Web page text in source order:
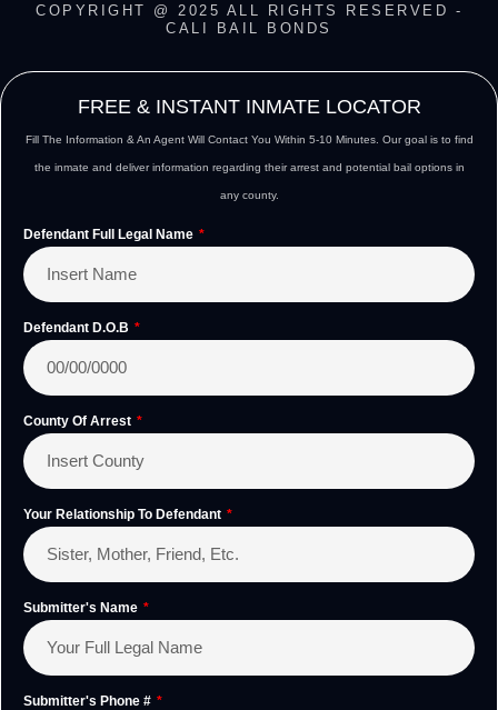
COPYRIGHT @ 2025 ALL RIGHTS RESERVED -
CALI BAIL BONDS
FREE & INSTANT INMATE LOCATOR
Fill The Information & An Agent Will Contact You Within 5-10 Minutes. Our goal is to find
the inmate and deliver information regarding their arrest and potential bail options in
any county.
Defendant Full Legal Name
Defendant D.O.B
County Of Arrest
Your Relationship To Defendant
Submitter's Name
Submitter's Phone #